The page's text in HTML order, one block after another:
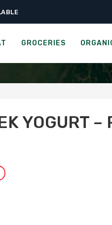
GROCERIES
Plain 2% – 500g
2%
YOGURT –